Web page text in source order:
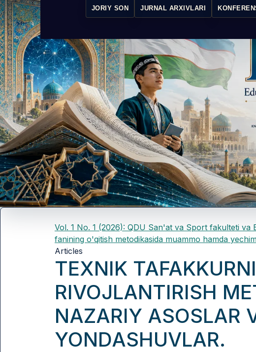
JORIY SON JURNAL ARXIVLARI
Vol. 1 No. 1 (2026): QDU San'at va Sport fakulteti
fanining o'qitish metodikasida muammo hamda
Articles
TEXNIK TAFAKKURNI
RIVOJLANTIRISH
NAZARIY ASOSLAR
YONDASHUVLAR.